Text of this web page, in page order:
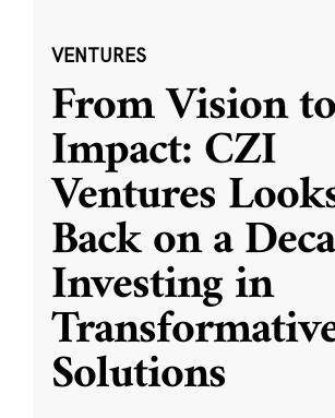
VENTURES
From Vision to
Impact: CZI
Ventures
Back on a
Investing in
Solutions